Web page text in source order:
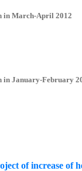
in March-April 2012
in January-February
of increase of